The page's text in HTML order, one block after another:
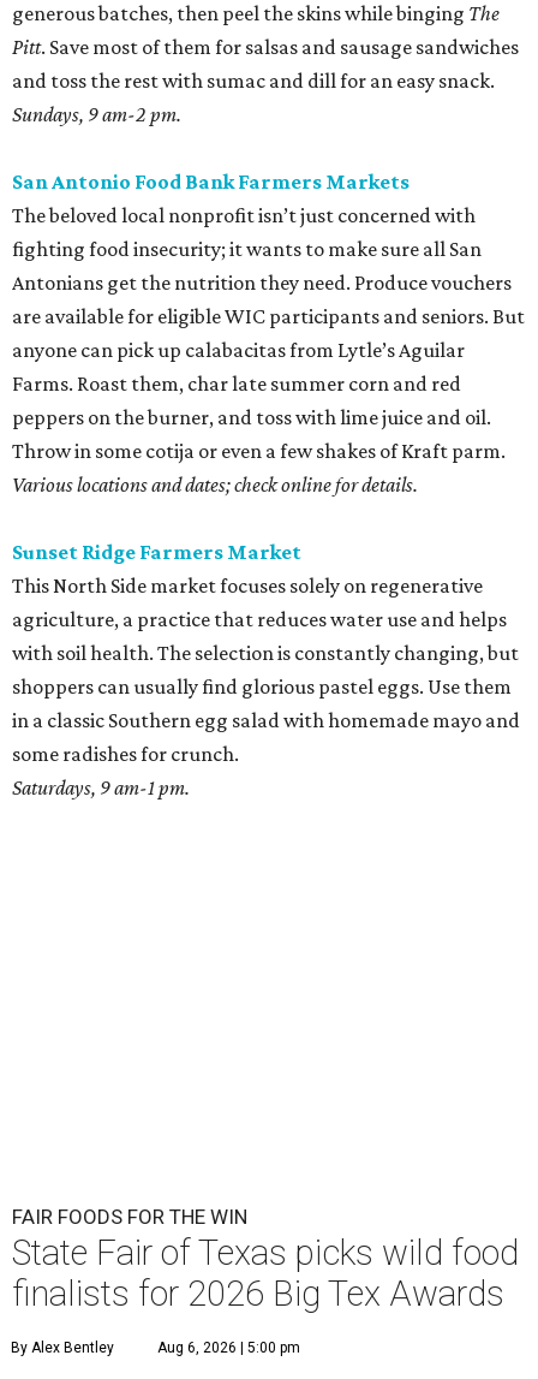
generous batches, then peel the skins while binging The
Pitt. Save most of them for salsas and sausage sandwiches
and toss the rest with sumac and dill for an easy snack.
Sundays, 9 am-2 pm.
San Antonio Food Bank Farmers Markets
The beloved local nonprofit isn’t just concerned with
fighting food insecurity; it wants to make sure all San
Antonians get the nutrition they need. Produce vouchers
are available for eligible WIC participants and seniors. But
anyone can pick up calabacitas from Lytle’s Aguilar
Farms. Roast them, char late summer corn and red
peppers on the burner, and toss with lime juice and oil.
Throw in some cotija or even a few shakes of Kraft parm.
Various locations and dates; check online for details.
Sunset Ridge Farmers Market
This North Side market focuses solely on regenerative
agriculture, a practice that reduces water use and helps
with soil health. The selection is constantly changing, but
shoppers can usually find glorious pastel eggs. Use them
in a classic Southern egg salad with homemade mayo and
some radishes for crunch.
Saturdays, 9 am-1 pm.
FAIR FOODS FOR THE WIN
State Fair of Texas picks wild food
finalists for 2026 Big Tex Awards
By Alex Bentley Aug 6, 2026 | 5:00 pm